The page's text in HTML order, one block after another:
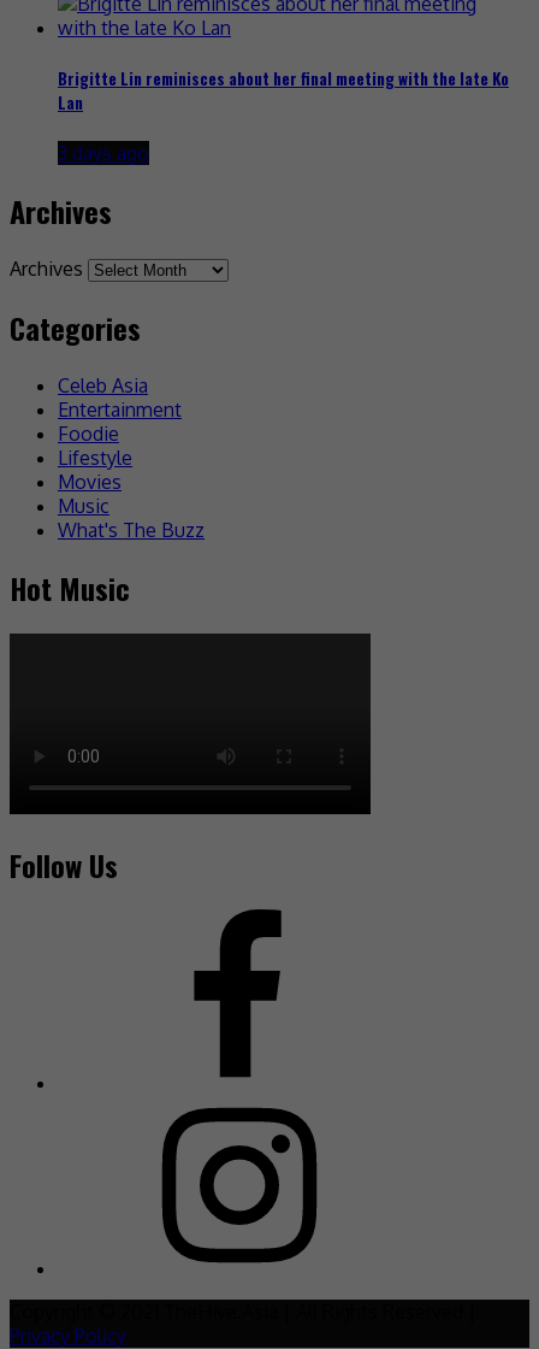
Brigitte Lin reminisces about her final meeting with the late Ko
Lan
3 days ago
Archives
Archives
Categories
Celeb Asia
Entertainment
Foodie
Lifestyle
Movies
Music
What's The Buzz
Hot Music
Follow Us
Privacy Policy